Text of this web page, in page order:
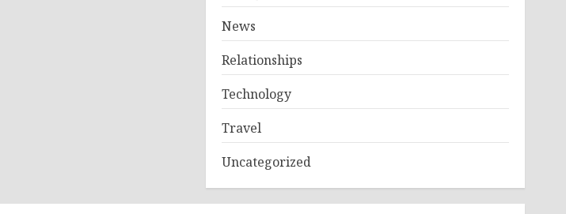
News
Relationships
Technology
Travel
Uncategorized